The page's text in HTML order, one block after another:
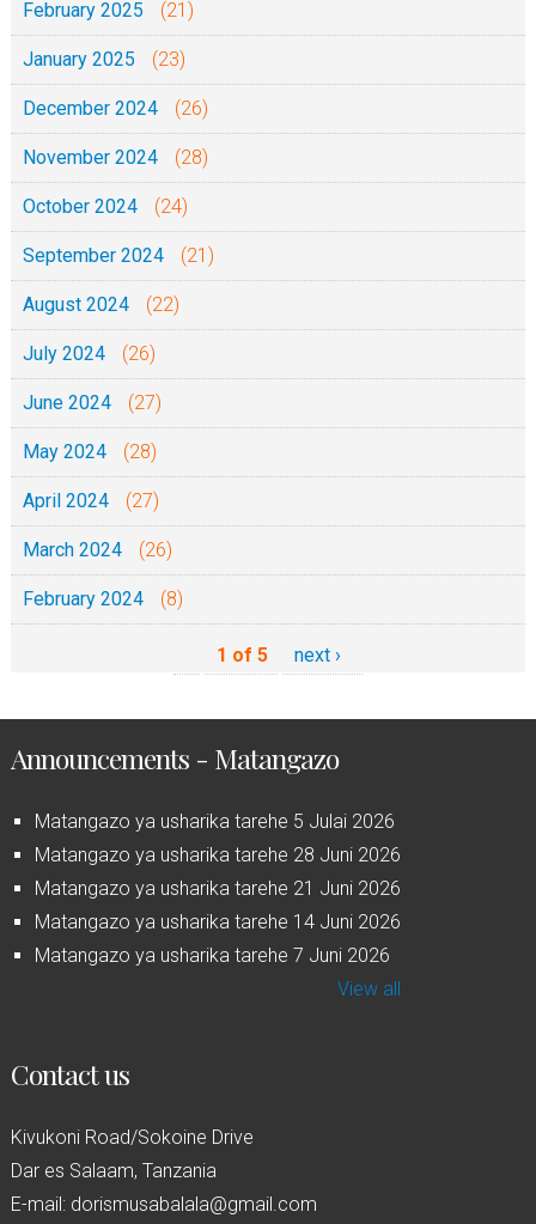
February 2025 (21)
January 2025 (23)
December 2024 (26)
November 2024 (28)
October 2024 (24)
September 2024 (21)
August 2024 (22)
July 2024 (26)
June 2024 (27)
May 2024 (28)
April 2024 (27)
March 2024 (26)
February 2024 (8)
1 of 5 next ›
Announcements - Matangazo
Matangazo ya usharika tarehe 5 Julai 2026
Matangazo ya usharika tarehe 28 Juni 2026
Matangazo ya usharika tarehe 21 Juni 2026
Matangazo ya usharika tarehe 14 Juni 2026
Matangazo ya usharika tarehe 7 Juni 2026
View all
Contact us
Kivukoni Road/Sokoine Drive
Dar es Salaam, Tanzania
E-mail: dorismusabalala@gmail.com